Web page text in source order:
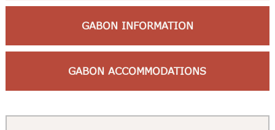
GABON INFORMATION
GABON ACCOMMODATIONS